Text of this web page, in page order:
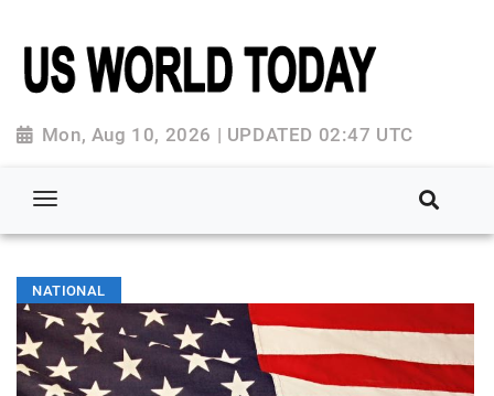
Mon, Aug 10, 2026 | UPDATED 02:47 UTC
NATIONAL